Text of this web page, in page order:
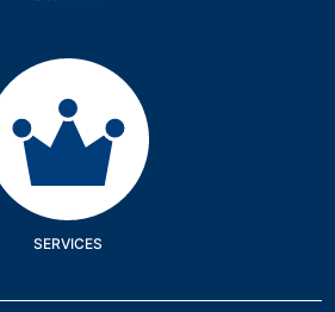
Services
SERVICES